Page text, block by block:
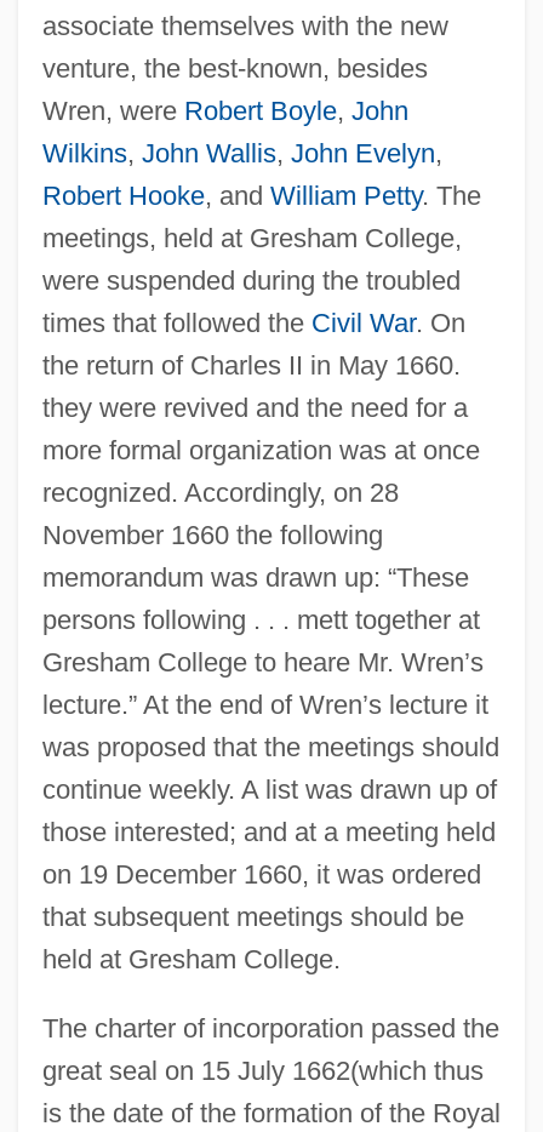
associate themselves with the new
venture, the best-known, besides
Wren, were Robert Boyle, John
Wilkins, John Wallis, John Evelyn,
Robert Hooke, and William Petty. The
meetings, held at Gresham College,
were suspended during the troubled
times that followed the Civil War. On
the return of Charles II in May 1660.
they were revived and the need for a
more formal organization was at once
recognized. Accordingly, on 28
November 1660 the following
memorandum was drawn up: “These
persons following . . . mett together at
Gresham College to heare Mr. Wren’s
lecture.” At the end of Wren’s lecture it
was proposed that the meetings should
continue weekly. A list was drawn up of
those interested; and at a meeting held
on 19 December 1660, it was ordered
that subsequent meetings should be
held at Gresham College.
The charter of incorporation passed the
great seal on 15 July 1662(which thus
is the date of the formation of the Royal